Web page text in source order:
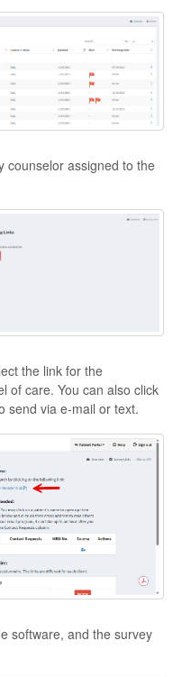
counselor assigned to the
the link for the
of care. You can also click
send via e-mail or text.
software, and the survey